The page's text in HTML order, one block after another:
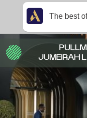
JUMEIRAH
The best